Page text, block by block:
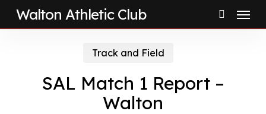
SkipWalton Athletic Club
search
Menu
Track and Field
SAL Match 1 Report –
Walton